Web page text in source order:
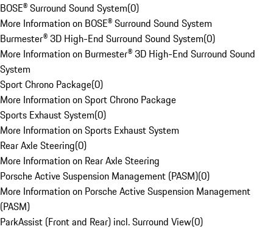
BOSE® Surround Sound System(0)
More Information on BOSE® Surround Sound System
Burmester® 3D High-End Surround Sound System(0)
More Information on Burmester® 3D High-End Surround Sound
System
Sport Chrono Package(0)
More Information on Sport Chrono Package
Sports Exhaust System(0)
More Information on Sports Exhaust System
Rear Axle Steering(0)
More Information on Rear Axle Steering
Porsche Active Suspension Management (PASM)(0)
More Information on Porsche Active Suspension Management
(PASM)
ParkAssist (Front and Rear) incl. Surround View(0)